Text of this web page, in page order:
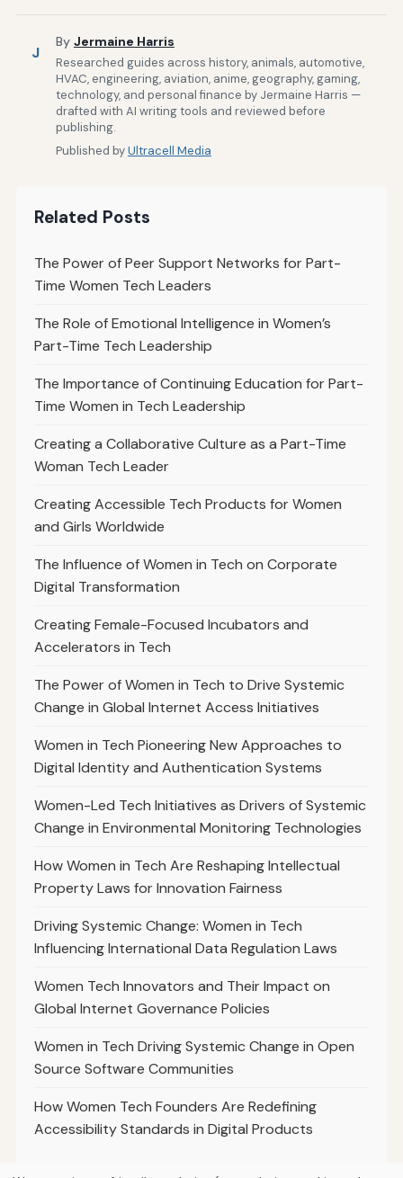
J
By Jermaine Harris
Researched guides across history, animals, automotive,
HVAC, engineering, aviation, anime, geography, gaming,
technology, and personal finance by Jermaine Harris —
drafted with AI writing tools and reviewed before
publishing.
Published byUltracell Media
Related Posts
The Power of Peer Support Networks for Part-
Time Women Tech Leaders
The Role of Emotional Intelligence in Women’s
Part-Time Tech Leadership
The Importance of Continuing Education for Part-
Time Women in Tech Leadership
Creating a Collaborative Culture as a Part-Time
Woman Tech Leader
Creating Accessible Tech Products for Women
and Girls Worldwide
The Influence of Women in Tech on Corporate
Digital Transformation
Creating Female-Focused Incubators and
Accelerators in Tech
The Power of Women in Tech to Drive Systemic
Change in Global Internet Access Initiatives
Women in Tech Pioneering New Approaches to
Digital Identity and Authentication Systems
Women-Led Tech Initiatives as Drivers of Systemic
Change in Environmental Monitoring Technologies
How Women in Tech Are Reshaping Intellectual
Property Laws for Innovation Fairness
Driving Systemic Change: Women in Tech
Influencing International Data Regulation Laws
Women Tech Innovators and Their Impact on
Global Internet Governance Policies
Women in Tech Driving Systemic Change in Open
Source Software Communities
How Women Tech Founders Are Redefining
Accessibility Standards in Digital Products